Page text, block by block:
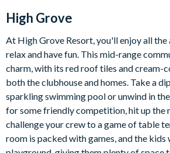
Communal swimming pool with spa
Arcade games room with pool table
Mini golf
High Grove
At High Grove Resort, you'll enjoy all the
relax and have fun. This mid-range
charm, with its red roof tiles and cream-
both the clubhouse and homes. Take a
sparkling swimming pool or unwind in
for some friendly competition, hit up the
challenge your crew to a game of table
room is packed with games, and the kids